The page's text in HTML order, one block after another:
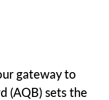
gateway to
(AQB) sets the